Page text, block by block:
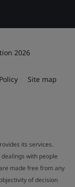
2026
Site map
its services.
with people
made free from any
of decision